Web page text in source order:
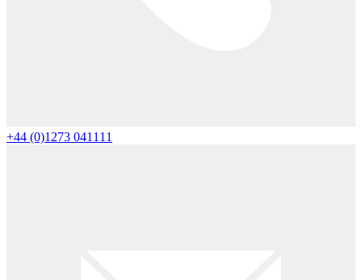
+44 (0)1273 041111